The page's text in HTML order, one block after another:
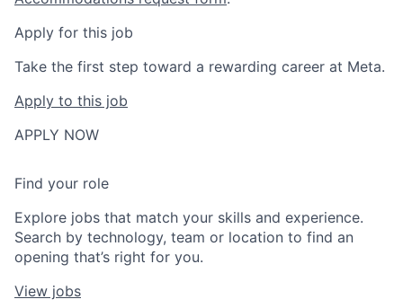
Apply for this job
Take the first step toward a rewarding career at Meta.
Apply to this job
APPLY NOW
Find your role
Explore jobs that match your skills and experience.
Search by technology, team or location to find an
opening that’s right for you.
View jobs